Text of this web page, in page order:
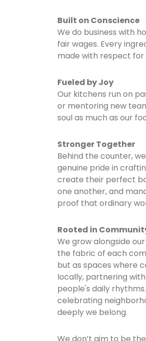
Built on Conscience
We do business with
fair wages. Every
made with respect
Fueled by Joy
Our kitchens run on
or mentoring new
soul as much as our
Stronger Together
Behind the counter,
genuine pride in
create their perfect
one another, and
proof that ordinary
Rooted in
We grow alongside
the fabric of each
but as spaces where
locally, partnering
people's daily
celebrating
deeply we belong.